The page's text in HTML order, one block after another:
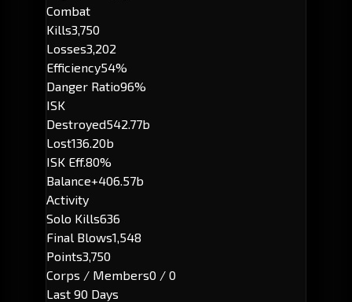
Combat
Kills3,750
Losses3,202
Efficiency54%
Danger Ratio96%
ISK
Destroyed542.77b
Lost136.20b
ISK Eff.80%
Balance+406.57b
Activity
Solo Kills636
Final Blows1,548
Points3,750
Corps / Members0 / 0
Last 90 Days